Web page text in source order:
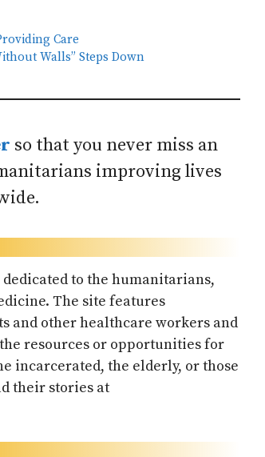
Care
Walls” Steps Down
so that you never miss an
improving lives
to the humanitarians,
The site features
and other healthcare workers and
resources or opportunities for
incarcerated, the elderly, or those
their stories at